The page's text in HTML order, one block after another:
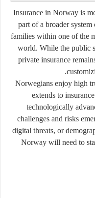
Insurance in Norway is
part of a broader
families within one of the
world. While the public
private insurance
Norwegians enjoy high
extends to
technologically
challenges and risks
digital threats, or
Norway will need to